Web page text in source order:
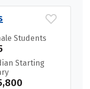
Students
Starting